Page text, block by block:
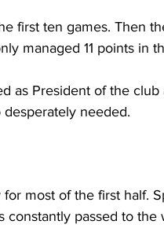
first ten games. Then
managed 11 points in
as President of the
needed.
most of the first half.
passed to the